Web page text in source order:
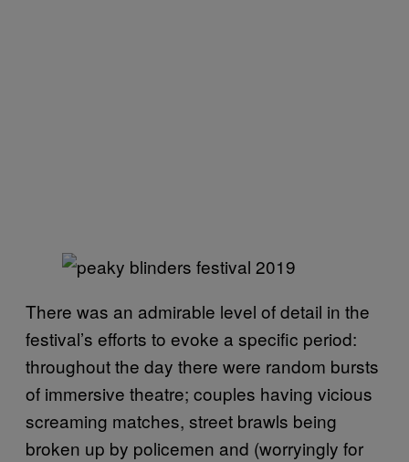
There was an admirable level of detail in the
festival’s efforts to evoke a specific period:
throughout the day there were random bursts
of immersive theatre; couples having vicious
screaming matches, street brawls being
broken up by policemen and (worryingly for